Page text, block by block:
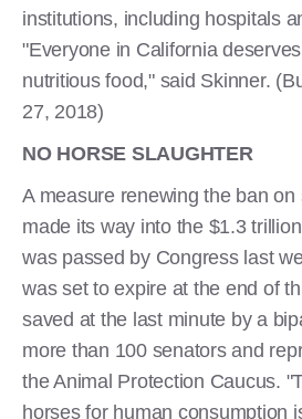
institutions, including hospitals
"Everyone in California
nutritious food," said Skinner.
27, 2018)
NO HORSE SLAUGHTER
A measure renewing the ban
made its way into the $1.3
was passed by Congress last
was set to expire at the end of
saved at the last minute by a
more than 100 senators and
the Animal Protection Caucus.
horses for human consumption